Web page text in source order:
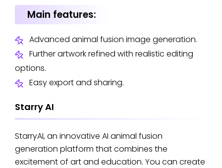
Main features:
Advanced animal fusion image generation.
Further artwork refined with realistic editing
options.
Easy export and sharing.
Starry AI
StarryAI, an innovative AI animal fusion
generation platform that combines the
excitement of art and education. You can create